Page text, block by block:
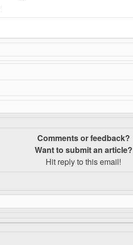
Comments or feedback?
Want to submit an article?
Hit reply to this email!